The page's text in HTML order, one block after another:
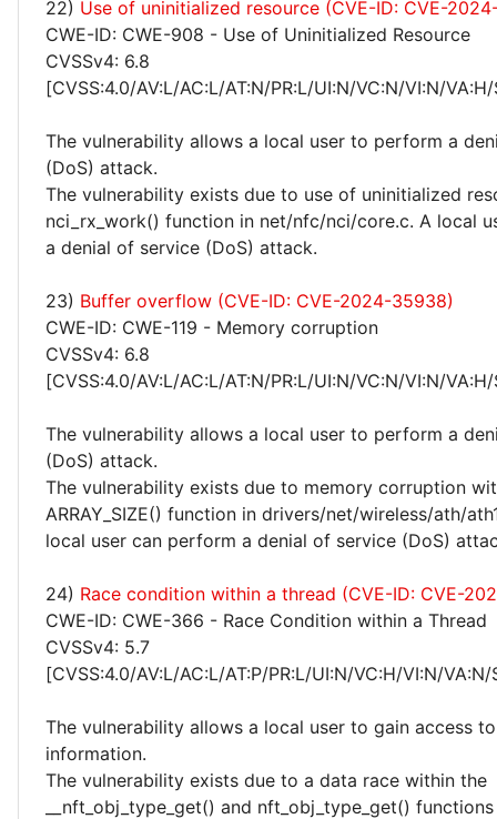
22) Use of uninitialized resource (CVE-ID: CVE-
CWE-ID: CWE-908 - Use of Uninitialized Resource
CVSSv4: 6.8
[CVSS:4.0/AV:L/AC:L/AT:N/PR:L/UI:N/VC:N/VI:N/
The vulnerability allows a local user to perform a
(DoS) attack.
The vulnerability exists due to use of uninitialized
nci_rx_work() function in net/nfc/nci/core.c. A local
a denial of service (DoS) attack.
23) Buffer overflow (CVE-ID: CVE-2024-35938)
CWE-ID: CWE-119 - Memory corruption
CVSSv4: 6.8
[CVSS:4.0/AV:L/AC:L/AT:N/PR:L/UI:N/VC:N/VI:N/
The vulnerability allows a local user to perform a
(DoS) attack.
The vulnerability exists due to memory corruption
ARRAY_SIZE() function in drivers/net/wireless/ath/
local user can perform a denial of service (DoS)
24) Race condition within a thread (CVE-ID: CVE-
CWE-ID: CWE-366 - Race Condition within a Thread
CVSSv4: 5.7
[CVSS:4.0/AV:L/AC:L/AT:P/PR:L/UI:N/VC:H/VI:N/
The vulnerability allows a local user to gain access
information.
The vulnerability exists due to a data race within the
__nft_obj_type_get() and nft_obj_type_get()